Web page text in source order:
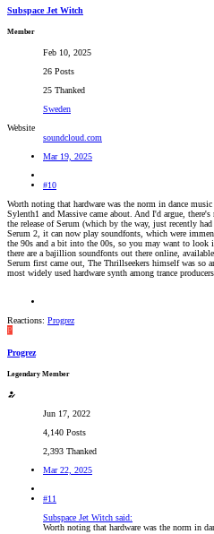
Subspace Jet Witch
Member
Feb 10, 2025
26 Posts
25 Thanked
Sweden
Website
soundcloud.com
Mar 19, 2025
#10
Worth noting that hardware was the norm in dance
Sylenth1 and Massive came about. And I'd argue,
the release of Serum (which by the way, just recently had
Serum 2, it can now play soundfonts, which were
the 90s and a bit into the 00s, so you may want to look
there are a bajillion soundfonts out there online,
Serum first came out, The Thrillseekers himself was so
most widely used hardware synth among trance
Reactions: Progrez
P
Progrez
Legendary Member
Jun 17, 2022
4,140 Posts
2,393 Thanked
Mar 22, 2025
#11
Subspace Jet Witch said:
Worth noting that hardware was the norm in